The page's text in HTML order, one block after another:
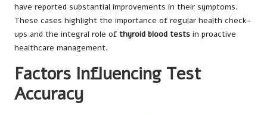
have reported substantial improvements in their symptoms.
These cases highlight the importance of regular health check-
ups and the integral role of thyroid blood tests in proactive
healthcare management.
Factors Influencing Test
Accuracy